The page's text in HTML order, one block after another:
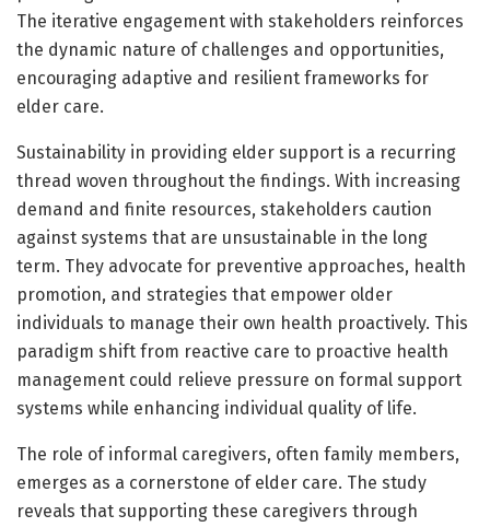
The iterative engagement with stakeholders reinforces
the dynamic nature of challenges and opportunities,
encouraging adaptive and resilient frameworks for
elder care.
Sustainability in providing elder support is a recurring
thread woven throughout the findings. With increasing
demand and finite resources, stakeholders caution
against systems that are unsustainable in the long
term. They advocate for preventive approaches, health
promotion, and strategies that empower older
individuals to manage their own health proactively. This
paradigm shift from reactive care to proactive health
management could relieve pressure on formal support
systems while enhancing individual quality of life.
The role of informal caregivers, often family members,
emerges as a cornerstone of elder care. The study
reveals that supporting these caregivers through